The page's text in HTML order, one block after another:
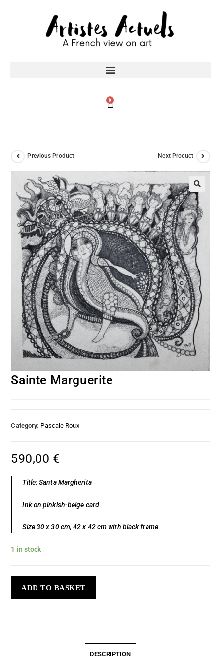
0
Previous Product Next Product
Sainte Marguerite
Category: Pascale Roux
590,00 €
Title: Santa Margherita
Ink on pinkish-beige card
Size 30 x 30 cm, 42 x 42 cm with black frame
1 in stock
ADD TO BASKET
DESCRIPTION